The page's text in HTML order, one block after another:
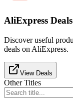
AliExpress Deals
Discover useful
deals on AliExpress.
View Deals
Other Titles